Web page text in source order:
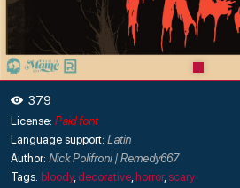
379
License: Paid font
Language support: Latin
Author: Nick Polifroni | Remedy667
Tags: bloody, decorative horror, scary